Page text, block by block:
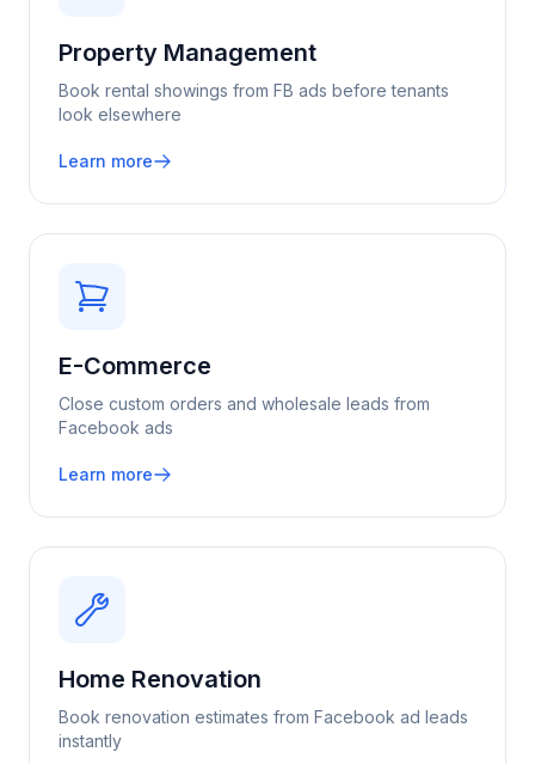
Property Management
Book rental showings from FB ads before tenants
look elsewhere
Learn more
E-Commerce
Close custom orders and wholesale leads from
Facebook ads
Learn more
Home Renovation
Book renovation estimates from Facebook ad leads
instantly